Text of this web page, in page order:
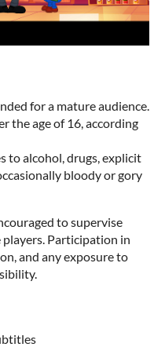
for a mature audience.
the age of 16, according
to alcohol, drugs, explicit
bloody or gory
to supervise
players. Participation in
and any exposure to